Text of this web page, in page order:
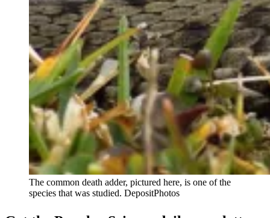
The common death adder, pictured here, is one of the
species that was studied. DepositPhotos